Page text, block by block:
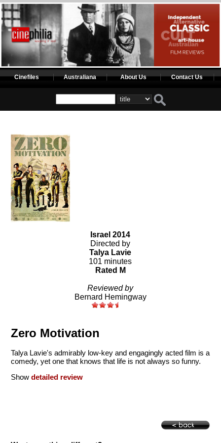
Cinefiles Australiana About Us Contact Us
Israel 2014
Directed by
Talya Lavie
101 minutes
Rated M
Reviewed by
Bernard Hemingway
Zero Motivation
Talya Lavie's admirably low-key and engagingly acted film is a
comedy, yet one that knows that life is not always so funny.
Showdetailed review